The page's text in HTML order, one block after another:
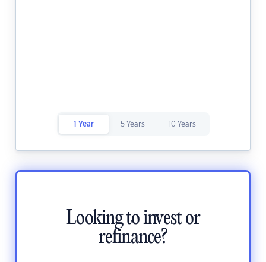
1 Year 5 Years 10 Years
Looking to invest or
refinance?